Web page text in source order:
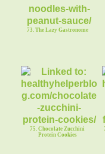
73. The Lazy Gastronome
75. Chocolate Zucchini
Protein Cookies